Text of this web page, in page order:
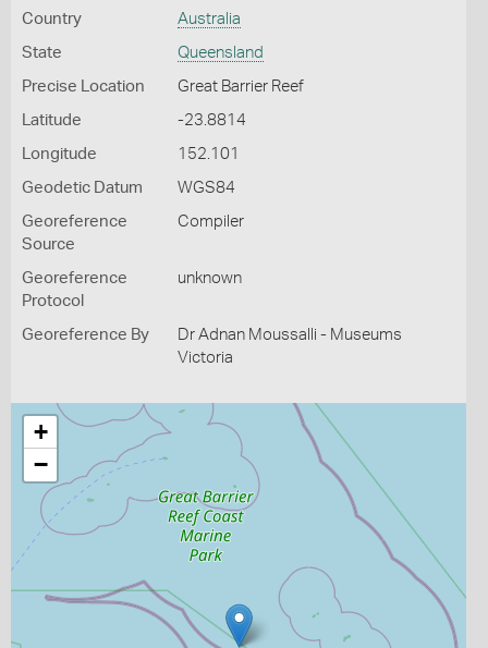
Country Australia
State Queensland
Precise Location Great Barrier Reef
Latitude -23.8814
Longitude 152.101
Geodetic Datum WGS84
Georeference
Source
Compiler
Georeference
Protocol
unknown
Georeference By
Dr Adnan Moussalli - Museums
Victoria
+
−